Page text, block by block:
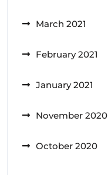
March 2021
February 2021
January 2021
November 2020
October 2020